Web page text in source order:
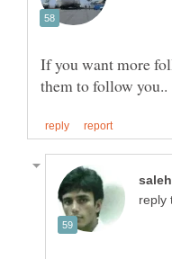
If you want more
reply